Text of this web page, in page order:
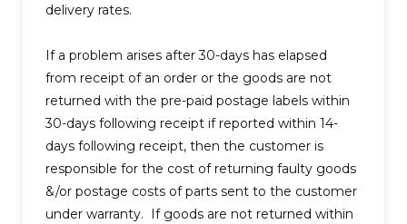
delivery rates.
If a problem arises after 30-days has elapsed
from receipt of an order or the goods are not
returned with the pre-paid postage labels within
30-days following receipt if reported within 14-
days following receipt, then the customer is
responsible for the cost of returning faulty goods
&/or postage costs of parts sent to the customer
under warranty. If goods are not returned within